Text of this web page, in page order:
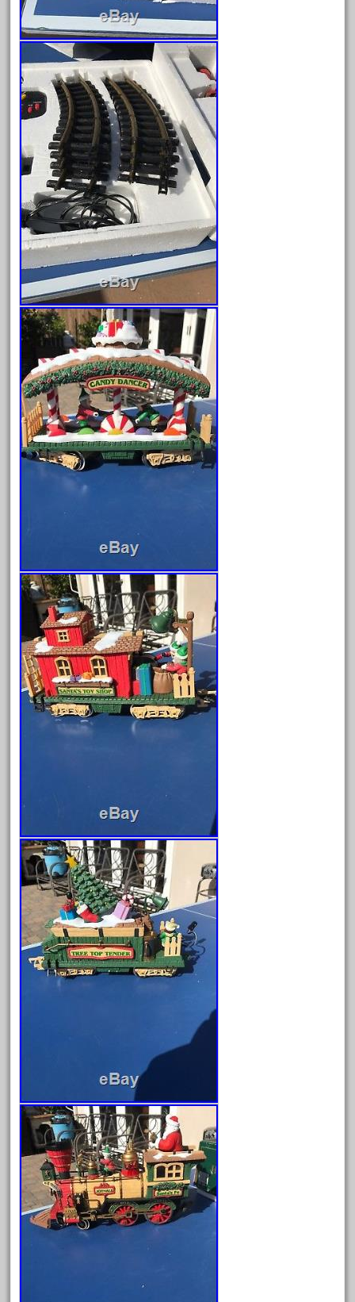
April 2023
March 2023
February 2023
January 2023
December 2022
November 2022
October 2022
September 2022
August 2022
July 2022
June 2022
May 2022
April 2022
March 2022
February 2022
January 2022
December 2021
November 2021
October 2021
July 2021
June 2021
May 2021
April 2021
March 2021
February 2021
January 2021
December 2020
September 2020
August 2020
July 2020
June 2020
May 2020
April 2020
March 2020
February 2020
November 2019
October 2019
September 2019
August 2019
July 2019
June 2019
May 2019
April 2019
February 2019